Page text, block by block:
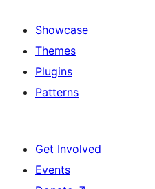
Showcase
Themes
Plugins
Patterns
Get Involved
Events